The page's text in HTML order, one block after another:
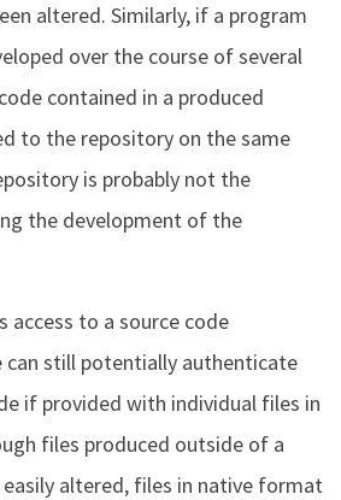
altered. Similarly, if a program
over the course of several
contained in a produced
to the repository on the same
is probably not the
the development of the
access to a source code
can still potentially authenticate
if provided with individual files in
files produced outside of a
altered, files in native format